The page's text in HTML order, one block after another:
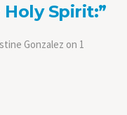
Spirit:”
Gonzalez on 1